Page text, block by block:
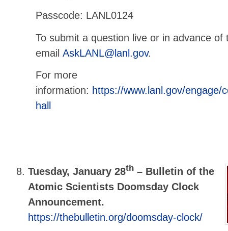
Passcode: LANL0124
To submit a question live or in advance of
email AskLANL@lanl.gov.
For more
information: https://www.lanl.gov/engage/
hall
Tuesday, January 28th – Bulletin of the
Atomic Scientists Doomsday Clock
Announcement.
https://thebulletin.org/doomsday-clock/